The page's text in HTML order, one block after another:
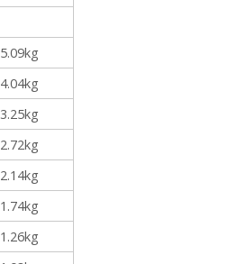
5.09kg
4.04kg
3.25kg
2.72kg
2.14kg
1.74kg
1.26kg